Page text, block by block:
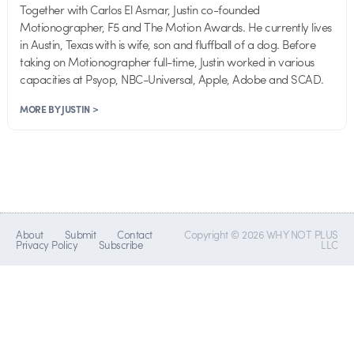
Together with Carlos El Asmar, Justin co-founded
Motionographer, F5 and The Motion Awards. He currently lives
in Austin, Texas with is wife, son and fluffball of a dog. Before
taking on Motionographer full-time, Justin worked in various
capacities at Psyop, NBC-Universal, Apple, Adobe and SCAD.
MORE BY JUSTIN >
About Submit Contact
Privacy Policy Subscribe
Copyright © 2026 WHY NOT PLUS
LLC